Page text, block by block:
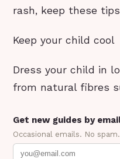
rash, keep these
Keep your child cool
Dress your child in
from natural fibres
Get new guides by
Occasional emails. No